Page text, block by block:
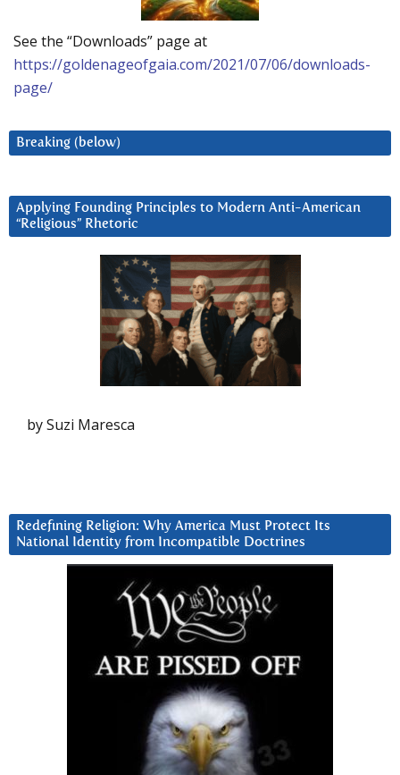
See the “Downloads” page at
https://goldenageofgaia.com/2021/07/06/downloads-
page/
Breaking (below)
Applying Founding Principles to Modern Anti-American
“Religious” Rhetoric
by Suzi Maresca
Redefining Religion: Why America Must Protect Its
National Identity from Incompatible Doctrines